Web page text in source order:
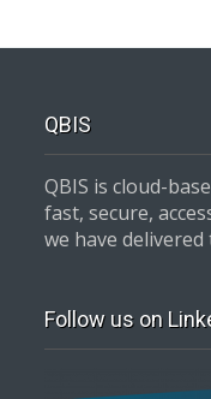
QBIS
QBIS is cloud-
fast, secure,
we have
Follow us on